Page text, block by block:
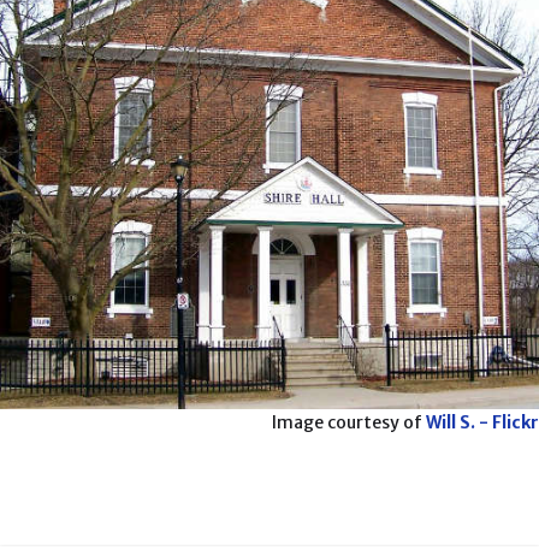
Image courtesy of Will S. - Flickr